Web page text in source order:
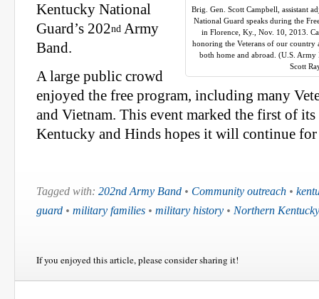
Brig. Gen. Scott Campbell, assistant
National Guard speaks during the
in Florence, Ky., Nov. 10, 2013.
honoring the Veterans of our country
both home and abroad. (U.S.
Scott
Kentucky National
Guard’s 202nd Army
Band.
A large public crowd
enjoyed the free program, including many
and Vietnam. This event marked the first of
Kentucky and Hinds hopes it will continue for
Tagged with: 202nd Army Band • Community outreach •
guard • military families • military history • Northern Kentucky
If you enjoyed this article, please consider sharing it!